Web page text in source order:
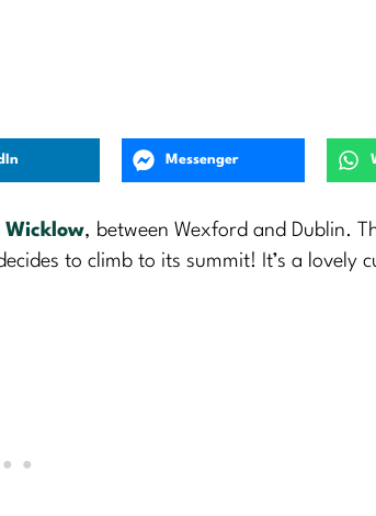
Messenger
Wicklow, between Wexford and Dublin.
to climb to its summit! It’s a lovely